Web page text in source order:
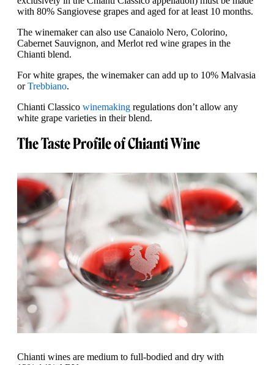
with 80% Sangiovese grapes and aged for at least 10 months.
The winemaker can also use Canaiolo Nero, Colorino,
Cabernet Sauvignon, and Merlot red wine grapes in the
Chianti blend.
For white grapes, the winemaker can add up to 10% Malvasia
orTrebbiano.
Chianti Classico winemaking regulations don’t allow any
white grape varieties in their blend.
The Taste Profile of Chianti Wine
Chianti wines are medium to full-bodied and dry with